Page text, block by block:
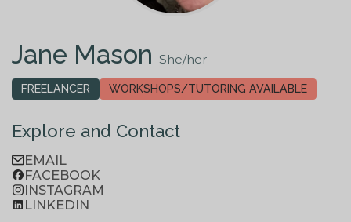
Jane Mason She/her
FREELANCER WORKSHOPS/TUTORING AVAILABLE
Explore and Contact
EMAIL
FACEBOOK
INSTAGRAM
LINKEDIN